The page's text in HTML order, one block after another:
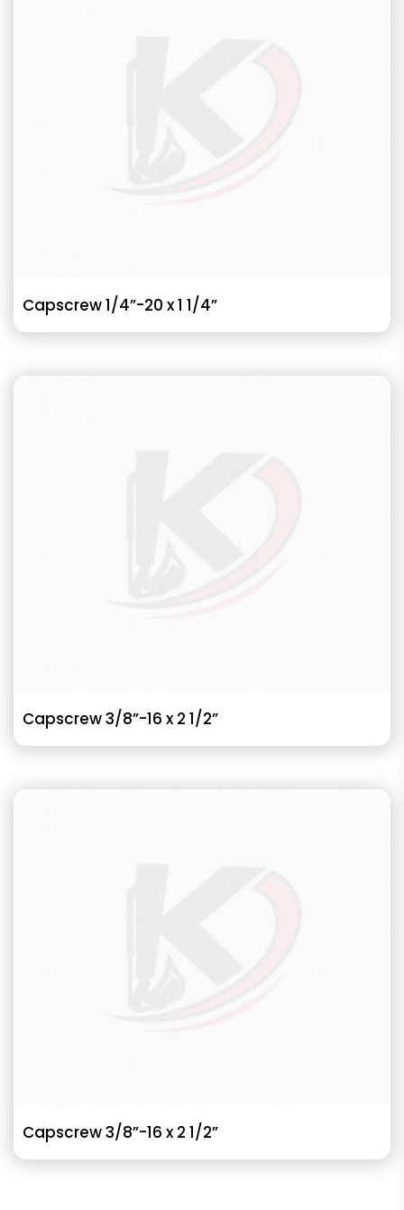
Capscrew 1/4”-20 x 1 1/4”
Capscrew 3/8”-16 x 2 1/2”
Capscrew 3/8”-16 x 2 1/2”